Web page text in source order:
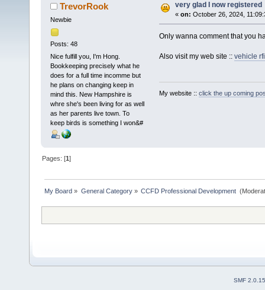
TrevorRook
Newbie
Posts: 48
Nice fulfill you, I'm Hong.
Bookkeeping precisely what he
does for a full time incomme but
he plans on changing keep in
mind this. New Hampshire is
whre she's been living for as well
as her parents live town. To
keep birds is something I won&#
very glad I now registered
« on: October 26, 2024,
Only wanna comment that you
Also visit my web site :: vehicle
My website :: click the up coming
Pages: [1]
My Board » General Category» CCFD Professional Development
SMF 2.0.15